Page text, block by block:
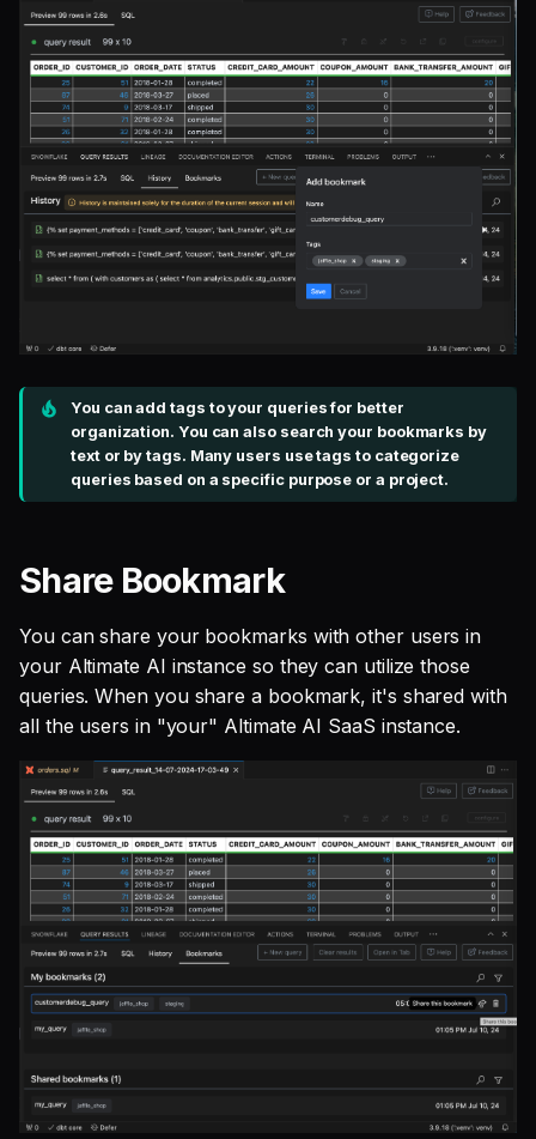
You can add tags to your queries for better
organization. You can also search your bookmarks by
text or by tags. Many users use tags to categorize
queries based on a specific purpose or a project.
Share Bookmark
You can share your bookmarks with other users in
your Altimate AI instance so they can utilize those
queries. When you share a bookmark, it's shared with
all the users in "your" Altimate AI SaaS instance.